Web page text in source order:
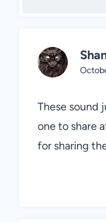
These sound
one to share
for sharing